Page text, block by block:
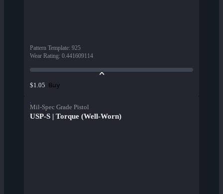
Pattern Template: 925
Wear Rating: 0.441609114
$1.05 Buy
Mil-Spec Grade Pistol
USP-S | Torque (Well-Worn)